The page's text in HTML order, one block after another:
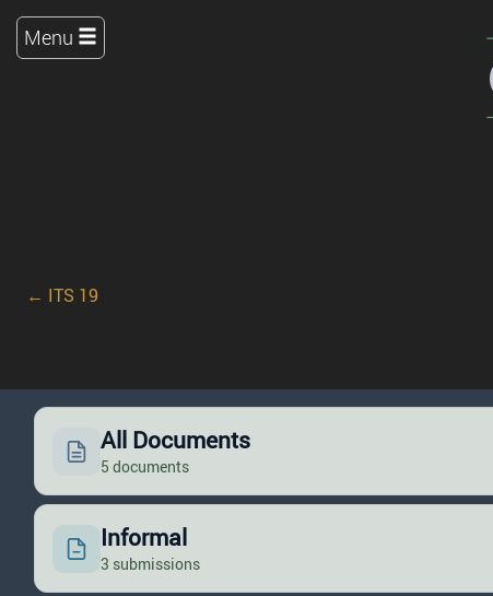
Menu
← ITS 19
All Documents
5 documents
Informal
3 submissions